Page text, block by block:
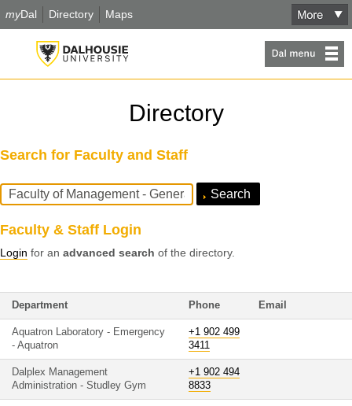
myDal Directory Maps
Directory
Search for Faculty and Staff
Query
Faculty & Staff Login
Login for an advanced search of the directory.
Department Phone Email
Aquatron Laboratory - Emergency
- Aquatron
+1 902 499
3411
Dalplex Management
Administration - Studley Gym
+1 902 494
8833